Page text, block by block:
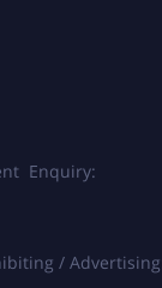
Enquiry:
/